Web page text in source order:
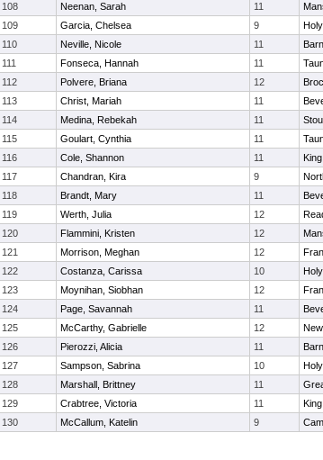
108
Neenan, Sarah 11
109
Garcia, Chelsea 9
110
Neville, Nicole 11
111
Fonseca, Hannah 11
112
Polvere, Briana 12
113
Christ, Mariah 11
114
Medina, Rebekah 11
115
Goulart, Cynthia 11
116
Cole, Shannon 11
117
Chandran, Kira 9
118
Brandt, Mary 11
119
Werth, Julia 12
120
Flammini, Kristen 12
121
Morrison, Meghan 12
122
Costanza, Carissa 10
123
Moynihan, Siobhan 12
124
Page, Savannah 11
125
McCarthy, Gabrielle 12
126
Pierozzi, Alicia 11
127
Sampson, Sabrina 10
128
Marshall, Brittney 11
129
Crabtree, Victoria 11
130
McCallum, Katelin 9